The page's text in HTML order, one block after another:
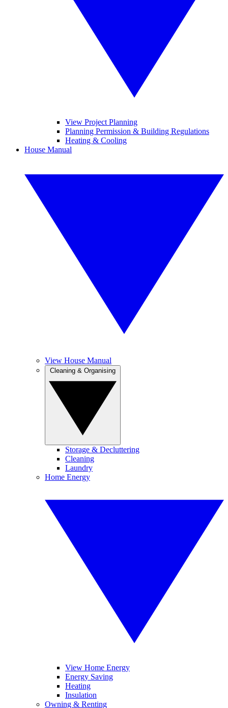
View Project Planning
Planning Permission & Building Regulations
Heating & Cooling
House Manual
View House Manual
Storage & Decluttering
Cleaning
Laundry
Home Energy
View Home Energy
Energy Saving
Heating
Insulation
Owning & Renting